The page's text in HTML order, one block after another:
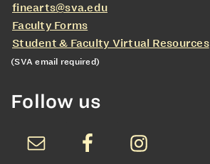
finearts@sva.edu
Faculty Forms
Student & Faculty Virtual Resources
(SVA email required)
Follow us